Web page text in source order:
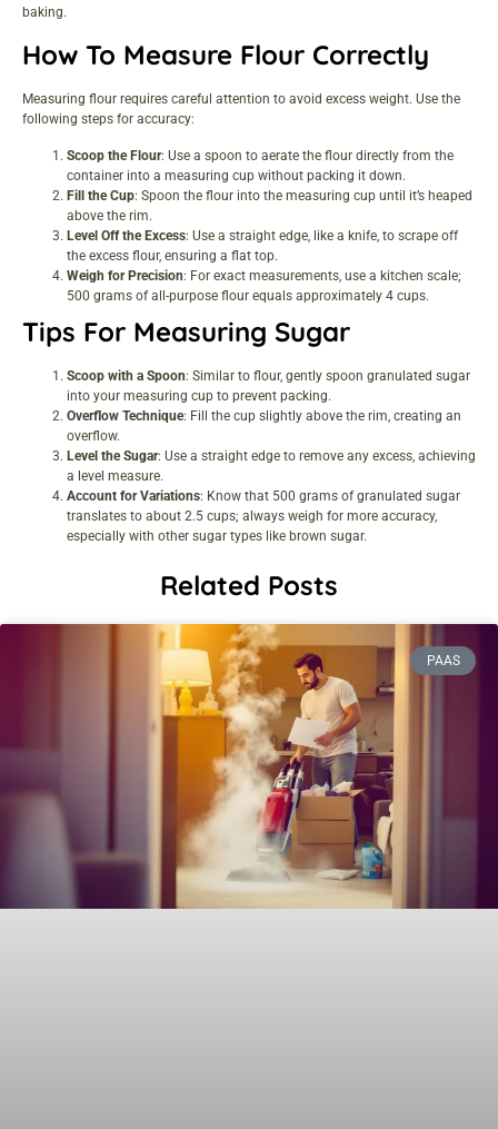
baking.
How To Measure Flour Correctly
Measuring flour requires careful attention to avoid excess weight. Use the
following steps for accuracy:
Scoop the Flour: Use a spoon to aerate the flour directly from the
container into a measuring cup without packing it down.
Fill the Cup: Spoon the flour into the measuring cup until it’s heaped
above the rim.
Level Off the Excess: Use a straight edge, like a knife, to scrape off
the excess flour, ensuring a flat top.
Weigh for Precision: For exact measurements, use a kitchen scale;
500 grams of all-purpose flour equals approximately 4 cups.
Tips For Measuring Sugar
Scoop with a Spoon: Similar to flour, gently spoon granulated sugar
into your measuring cup to prevent packing.
Overflow Technique: Fill the cup slightly above the rim, creating an
overflow.
Level the Sugar: Use a straight edge to remove any excess, achieving
a level measure.
Account for Variations: Know that 500 grams of granulated sugar
translates to about 2.5 cups; always weigh for more accuracy,
especially with other sugar types like brown sugar.
Related Posts
PAAS